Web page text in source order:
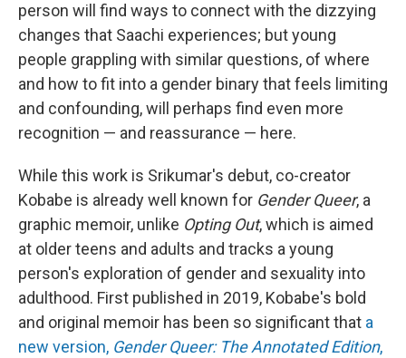
person will find ways to connect with the dizzying
changes that Saachi experiences; but young
people grappling with similar questions, of where
and how to fit into a gender binary that feels limiting
and confounding, will perhaps find even more
recognition — and reassurance — here.
While this work is Srikumar's debut, co-creator
Kobabe is already well known for Gender Queer, a
graphic memoir, unlike Opting Out, which is aimed
at older teens and adults and tracks a young
person's exploration of gender and sexuality into
adulthood. First published in 2019, Kobabe's bold
and original memoir has been so significant that a
new version, Gender Queer: The Annotated Edition,